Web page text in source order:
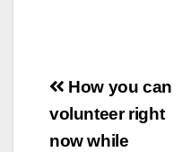
Post
navigation
How you can
volunteer right
now while